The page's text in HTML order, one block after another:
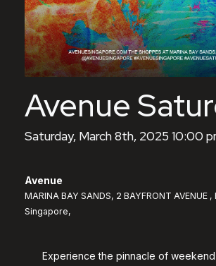
Avenue
Saturday, March 8th, 2025 10:00
Avenue
MARINA BAY SANDS, 2 BAYFRONT AVENUE ,
Singapore,
Experience the pinnacle of